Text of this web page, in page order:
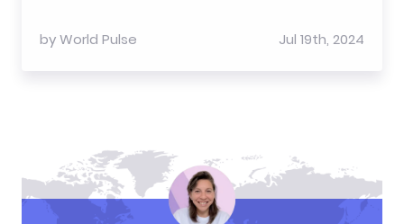
byWorld Pulse Jul 19th, 2024